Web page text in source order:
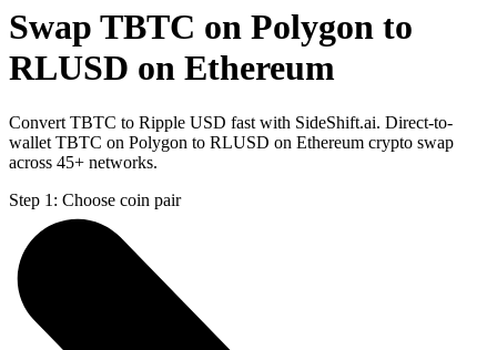
Swap TBTC on Polygon to
RLUSD on Ethereum
Convert TBTC to Ripple USD fast with SideShift.ai. Direct-to-
wallet TBTC on Polygon to RLUSD on Ethereum crypto swap
across 45+ networks.
Step 1: Choose coin pair